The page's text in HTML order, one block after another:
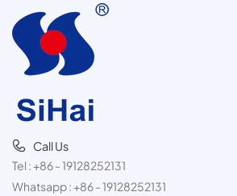
Call Us
Tel :+86 - 19128252131
Whatsapp :+86 - 19128252131